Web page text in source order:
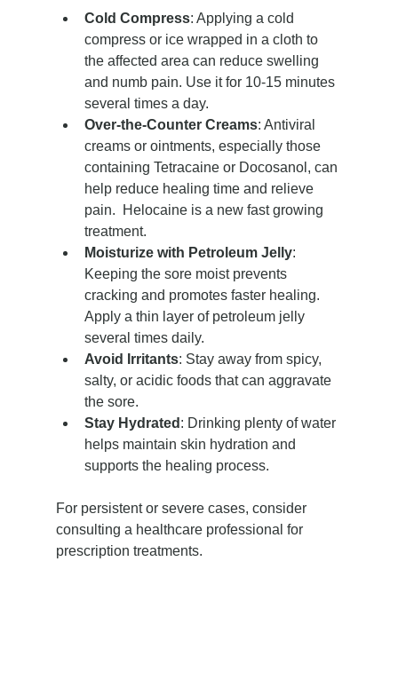
Cold Compress: Applying a cold
compress or ice wrapped in a cloth to
the affected area can reduce swelling
and numb pain. Use it for 10-15 minutes
several times a day.
Over-the-Counter Creams: Antiviral
creams or ointments, especially those
containing Tetracaine or Docosanol, can
help reduce healing time and relieve
pain.  Helocaine is a new fast growing
treatment.
Moisturize with Petroleum Jelly:
Keeping the sore moist prevents
cracking and promotes faster healing.
Apply a thin layer of petroleum jelly
several times daily.
Avoid Irritants: Stay away from spicy,
salty, or acidic foods that can aggravate
the sore.
Stay Hydrated : Drinking plenty of water
helps maintain skin hydration and
supports the healing process.
For persistent or severe cases, consider
consulting a healthcare professional for
prescription treatments.